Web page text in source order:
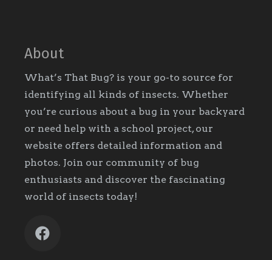
About
What’s That Bug? is your go-to source for
identifying all kinds of insects. Whether
you’re curious about a bug in your backyard
or need help with a school project, our
website offers detailed information and
photos. Join our community of bug
enthusiasts and discover the fascinating
world of insects today!